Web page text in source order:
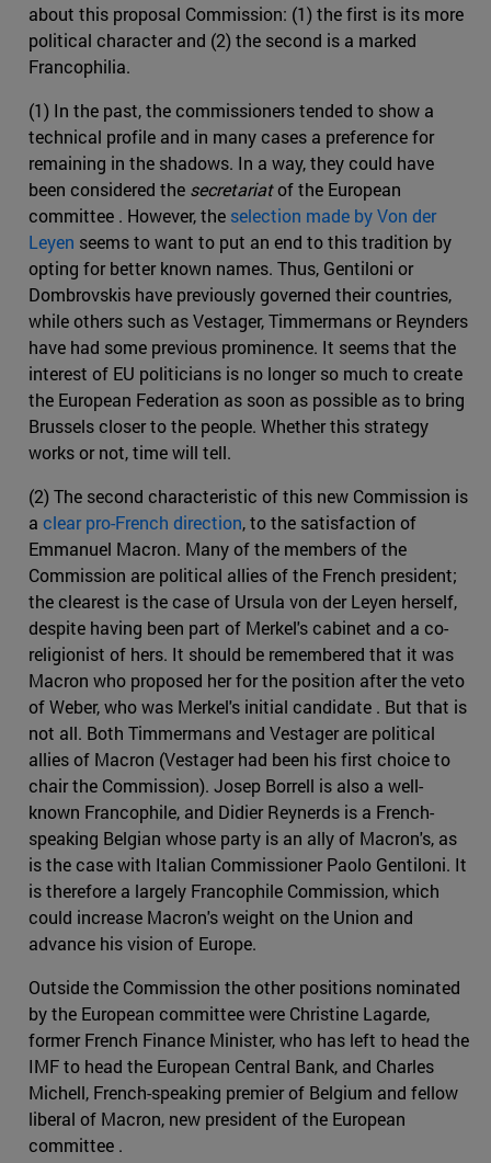
about this proposal Commission: (1) the first is its more
political character and (2) the second is a marked
Francophilia.
(1) In the past, the commissioners tended to show a
technical profile and in many cases a preference for
remaining in the shadows. In a way, they could have
been considered the secretariatof the European
committee . However, the selection made by Von der
Leyen seems to want to put an end to this tradition by
opting for better known names. Thus, Gentiloni or
Dombrovskis have previously governed their countries,
while others such as Vestager, Timmermans or Reynders
have had some previous prominence. It seems that the
interest of EU politicians is no longer so much to create
the European Federation as soon as possible as to bring
Brussels closer to the people. Whether this strategy
works or not, time will tell.
(2) The second characteristic of this new Commission is
a clear pro-French direction, to the satisfaction of
Emmanuel Macron. Many of the members of the
Commission are political allies of the French president;
the clearest is the case of Ursula von der Leyen herself,
despite having been part of Merkel's cabinet and a co-
religionist of hers. It should be remembered that it was
Macron who proposed her for the position after the veto
of Weber, who was Merkel's initial candidate . But that is
not all. Both Timmermans and Vestager are political
allies of Macron (Vestager had been his first choice to
chair the Commission). Josep Borrell is also a well-
known Francophile, and Didier Reynerds is a French-
speaking Belgian whose party is an ally of Macron's, as
is the case with Italian Commissioner Paolo Gentiloni. It
is therefore a largely Francophile Commission, which
could increase Macron's weight on the Union and
advance his vision of Europe.
Outside the Commission the other positions nominated
by the European committee were Christine Lagarde,
former French Finance Minister, who has left to head the
IMF to head the European Central Bank, and Charles
Michell, French-speaking premier of Belgium and fellow
liberal of Macron, new president of the European
committee .